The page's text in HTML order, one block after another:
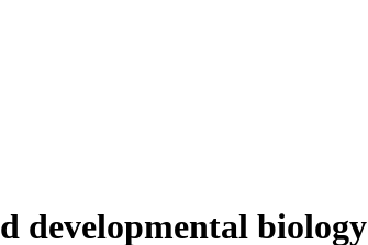
developmental biology